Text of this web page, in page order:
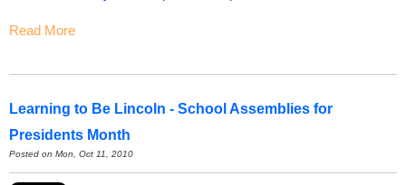
Read More
Learning to Be Lincoln - School Assemblies for
Presidents Month
Posted on Mon, Oct 11, 2010